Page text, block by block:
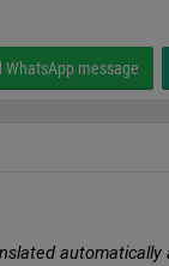
WhatsApp message
automatically